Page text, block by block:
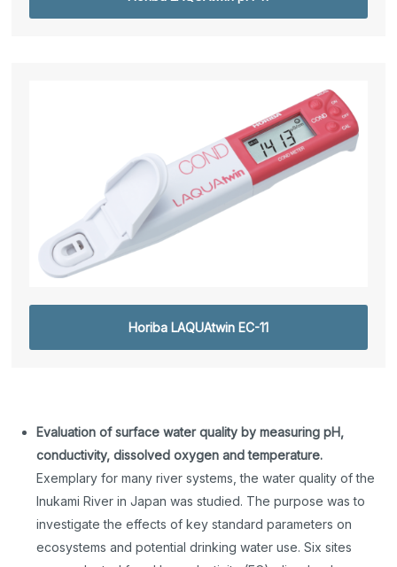
Horiba LAQUAtwin EC-11
Evaluation of surface water quality by measuring pH,
conductivity, dissolved oxygen and temperature.
Exemplary for many river systems, the water quality of the
Inukami River in Japan was studied. The purpose was to
investigate the effects of key standard parameters on
ecosystems and potential drinking water use. Six sites